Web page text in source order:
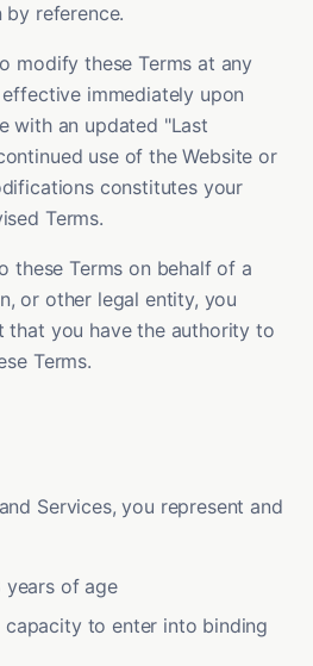
reference.
modify these Terms at any
immediately upon
with an updated "Last
use of the Website or
constitutes your
Terms.
these Terms on behalf of a
or other legal entity, you
that you have the authority to
Terms.
Services, you represent and
years of age
capacity to enter into binding